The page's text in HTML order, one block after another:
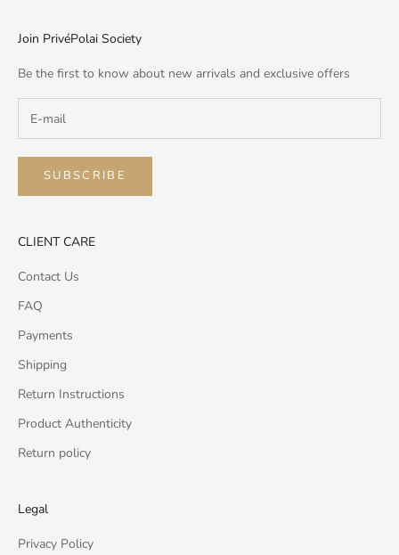
Join PrivéPolai Society
Be the first to know about new arrivals and exclusive offers
SUBSCRIBE
CLIENT CARE
Contact Us
FAQ
Payments
Shipping
Return Instructions
Product Authenticity
Return policy
Legal
Privacy Policy